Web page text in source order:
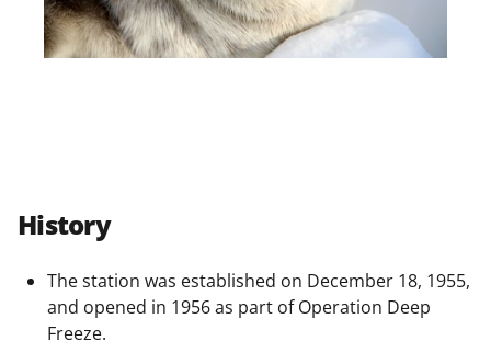
History
The station was established on December 18, 1955,
and opened in 1956 as part of Operation Deep
Freeze.